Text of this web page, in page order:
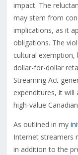
impact. The
may stem from
implications, as it
obligations. The
cultural exemption,
dollar-for-dollar
Streaming Act
expenditures, it
high-value
As outlined in my
Internet streamers
in addition to the